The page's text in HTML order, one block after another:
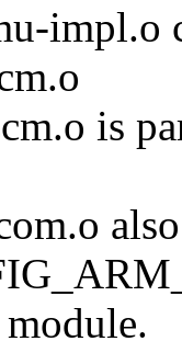
impl.o
is
module.